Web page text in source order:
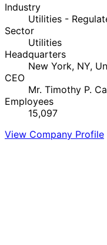
Industry
Utilities -
Sector
Utilities
Headquarters
New York, NY,
CEO
Mr. Timothy P.
Employees
15,097
View Company Profile